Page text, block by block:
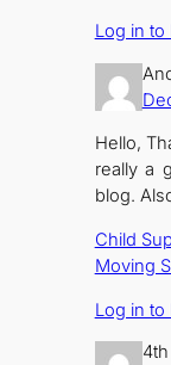
Log in to
Hello,
really a
blog.
Child
Moving
Log in to